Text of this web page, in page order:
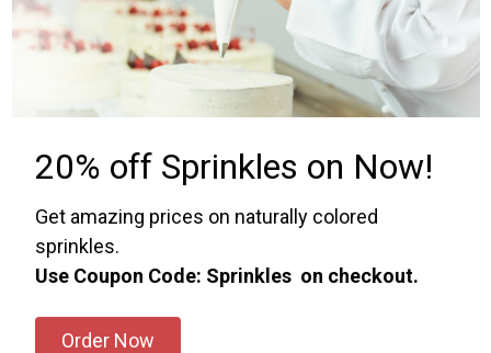
20% off Sprinkles on Now!
Get amazing prices on naturally colored
sprinkles.
Use Coupon Code: Sprinkles on checkout.
Order Now